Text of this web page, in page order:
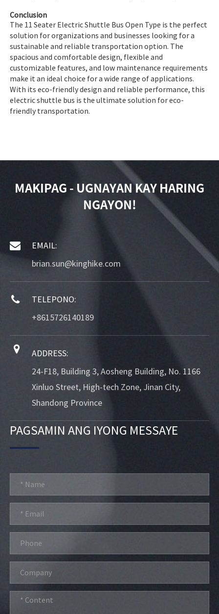
Conclusion
The 11 Seater Electric Shuttle Bus Open Type is the perfect
solution for organizations and businesses looking for a
sustainable and reliable transportation option. The
spacious and comfortable design, flexible and
customizable features, and low maintenance requirements
make it an ideal choice for a wide range of applications.
With its eco-friendly design and reliable performance, this
electric shuttle bus is the ultimate solution for eco-
friendly transportation.
MAKIPAG - UGNAYAN KAY HARING
NGAYON!
EMAIL:
brian.sun@kinghike.com
TELEPONO:
+8615726140189
ADDRESS:
24-F18, Building 3, Aosheng Building, No. 1166
Xinluo Street, High-tech Zone, Jinan City,
Shandong Province
PAGSAMIN ANG IYONG MESSAYE